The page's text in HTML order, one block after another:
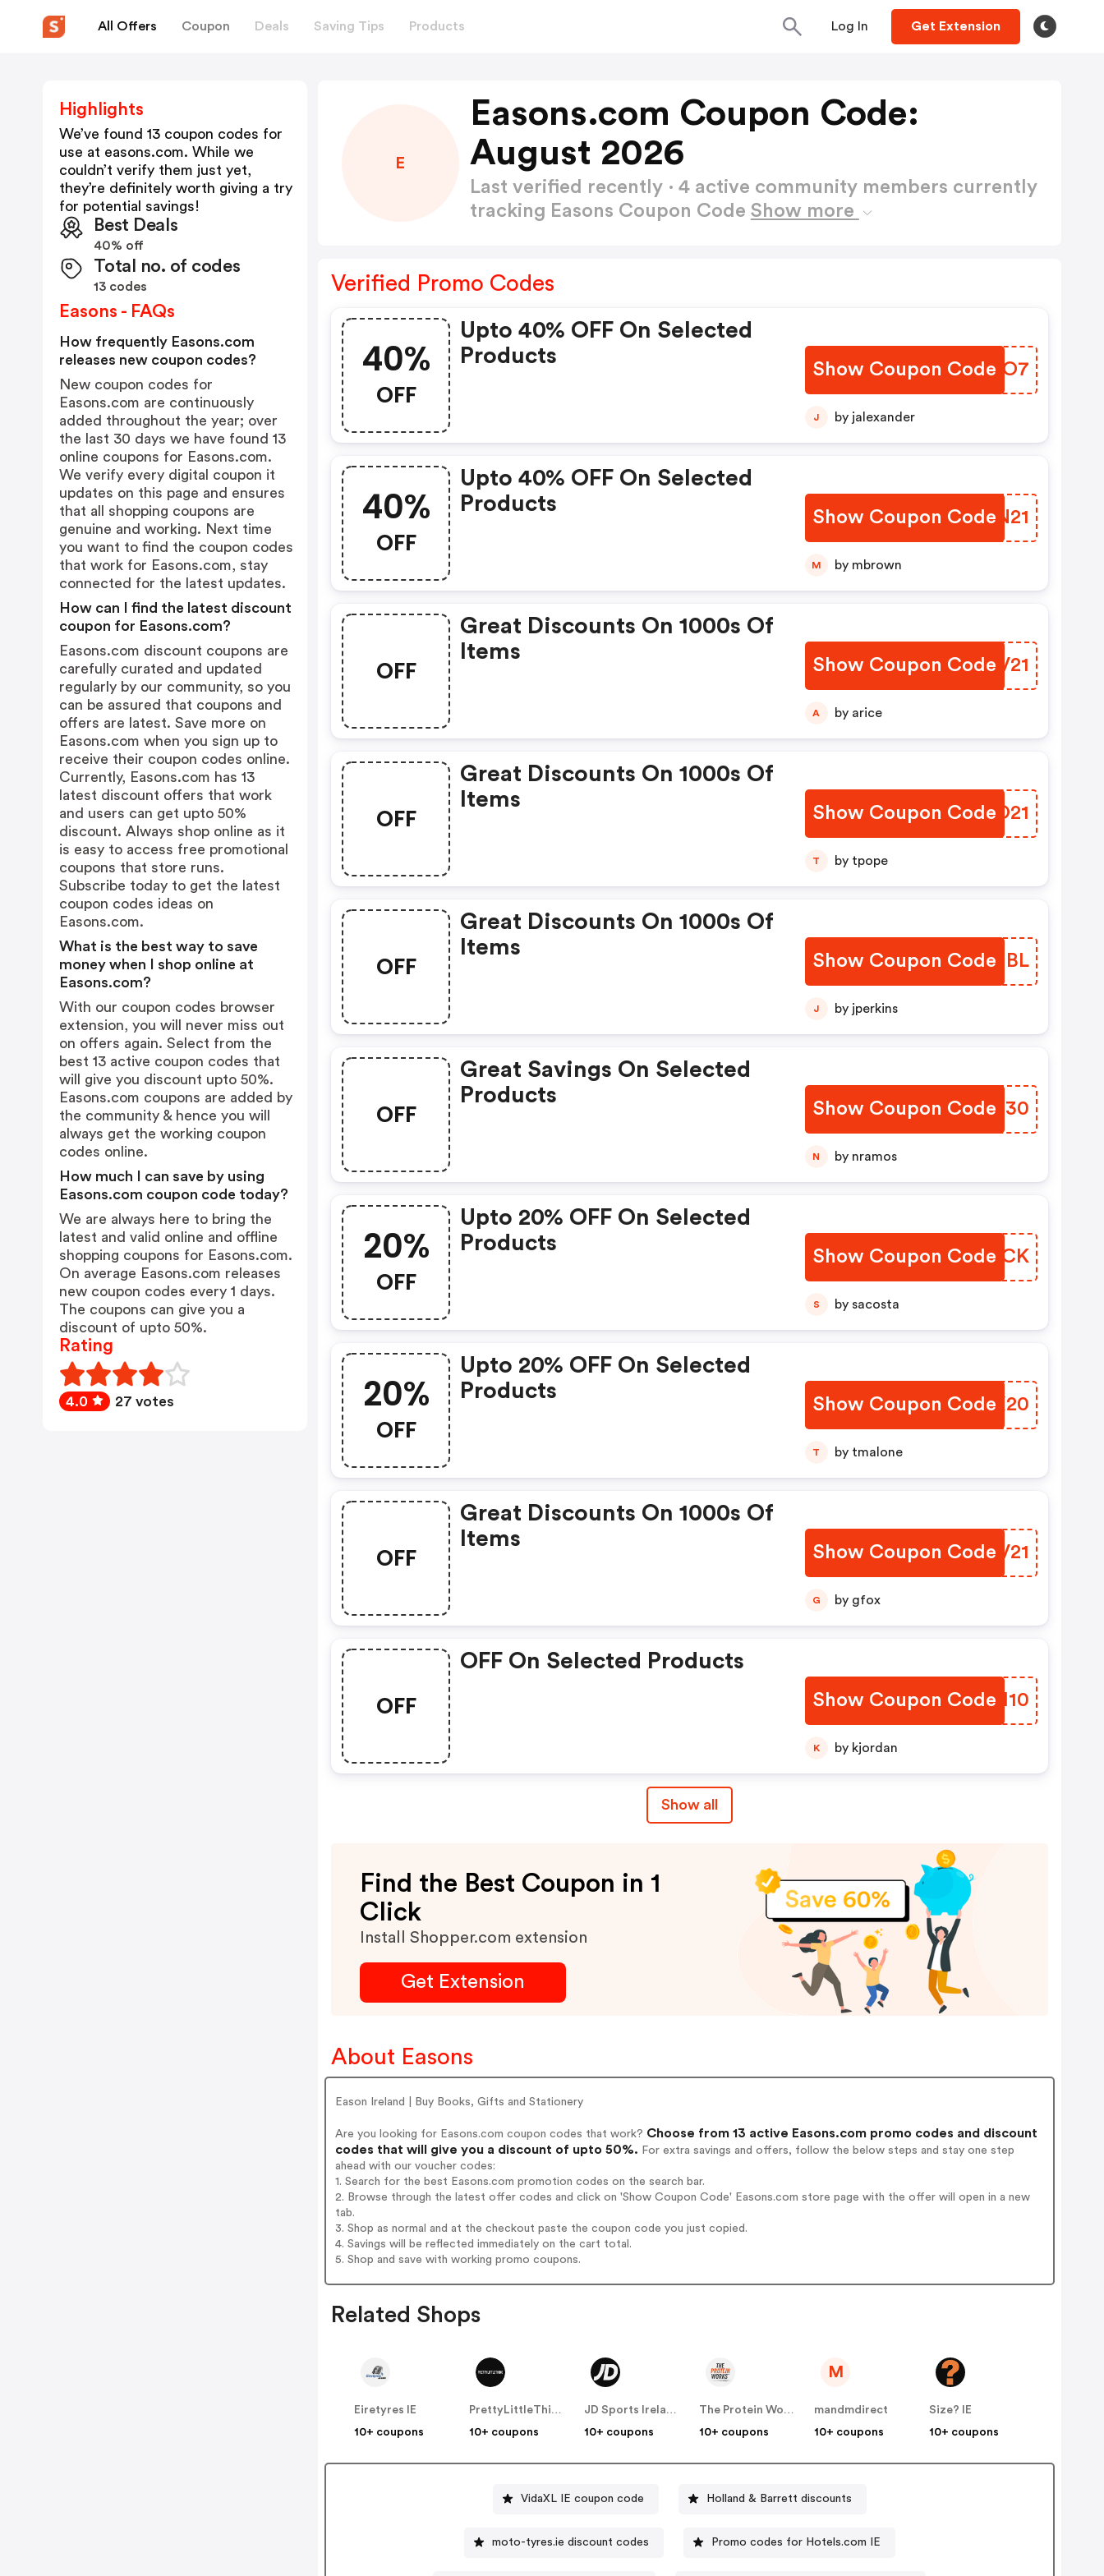
All Offers Coupon Deals Saving Tips Products Log In Get Extension
E
Easons.com Coupon Code:
August 2026
Last verified recently · 4 active community members currently
tracking Easons Coupon Code Show more
Verified Promo Codes
40%
OFF
Upto 40% OFF On Selected
Products
Show Coupon CodeCLYO7
J by jalexander
40%
OFF
Upto 40% OFF On Selected
Products
Show Coupon Code
GNBN21
M by mbrown
OFF
Great Discounts On 1000s Of
Items
Show Coupon CodeFLRV21
A by arice
OFF
Great Discounts On 1000s Of
Items
Show Coupon Code
GNKO21
T by tpope
OFF
Great Discounts On 1000s Of
Items
Show Coupon Code
CQQMBL
J by jperkins
OFF
Great Savings On Selected
Products
Show Coupon CodeKILU30
N by nramos
20%
OFF
Upto 20% OFF On Selected
Products
Show Coupon Code
MFRMCK
S by sacosta
20%
OFF
Upto 20% OFF On Selected
Products
Show Coupon Code
WKKX20
T by tmalone
OFF
Great Discounts On 1000s Of
Items
Show Coupon Code
UEQV21
G by gfox
OFF
OFF On Selected Products
Show Coupon Code
KSCM10
K by kjordan
Show all
Find the Best Coupon in 1
Click
Install Shopper.com extension
Get Extension
About Easons
Eason Ireland | Buy Books, Gifts and Stationery
Are you looking for Easons.com coupon codes that work? Choose from 13 active Easons.com promo codes and discount
codes that will give you a discount of upto 50%. For extra savings and offers, follow the below steps and stay one step
ahead with our voucher codes:
1. Search for the best Easons.com promotion codes on the search bar.
2. Browse through the latest offer codes and click on 'Show Coupon Code' Easons.com store page with the offer will open in a new
tab.
3. Shop as normal and at the checkout paste the coupon code you just copied.
4. Savings will be reflected immediately on the cart total.
5. Shop and save with working promo coupons.
Related Shops
Eiretyres IE
10+ coupons
PrettyLittleThing IE
10+ coupons
JD Sports Ireland
10+ coupons
The Protein Works IE
10+ coupons
M
mandmdirect
10+ coupons
Size? IE
10+ coupons
VidaXL IE coupon code Holland & Barrett discounts
moto-tyres.ie discount codes Promo codes for Hotels.com IE
Highlights
We’ve found 13 coupon codes for
use at easons.com. While we
couldn’t verify them just yet,
they’re definitely worth giving a try
for potential savings!
Best Deals
40% off
Total no. of codes
13 codes
Easons - FAQs
How frequently Easons.com
releases new coupon codes?
New coupon codes for
Easons.com are continuously
added throughout the year; over
the last 30 days we have found 13
online coupons for Easons.com.
We verify every digital coupon it
updates on this page and ensures
that all shopping coupons are
genuine and working. Next time
you want to find the coupon codes
that work for Easons.com, stay
connected for the latest updates.
How can I find the latest discount
coupon for Easons.com?
Easons.com discount coupons are
carefully curated and updated
regularly by our community, so you
can be assured that coupons and
offers are latest. Save more on
Easons.com when you sign up to
receive their coupon codes online.
Currently, Easons.com has 13
latest discount offers that work
and users can get upto 50%
discount. Always shop online as it
is easy to access free promotional
coupons that store runs.
Subscribe today to get the latest
coupon codes ideas on
Easons.com.
What is the best way to save
money when I shop online at
Easons.com?
With our coupon codes browser
extension, you will never miss out
on offers again. Select from the
best 13 active coupon codes that
will give you discount upto 50%.
Easons.com coupons are added by
the community & hence you will
always get the working coupon
codes online.
How much I can save by using
Easons.com coupon code today?
We are always here to bring the
latest and valid online and offline
shopping coupons for Easons.com.
On average Easons.com releases
new coupon codes every 1 days.
The coupons can give you a
discount of upto 50%.
Rating
4.0 27 votes